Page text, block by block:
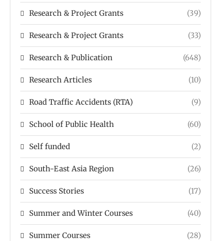
Research & Project Grants (39)
Research & Project Grants (33)
Research & Publication (648)
Research Articles (10)
Road Traffic Accidents (RTA) (9)
School of Public Health (60)
Self funded (2)
South-East Asia Region (26)
Success Stories (17)
Summer and Winter Courses (40)
Summer Courses (28)